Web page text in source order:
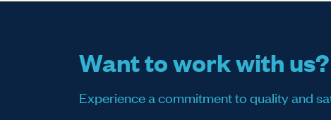
Want to work with us?
Experience a commitment to quality and